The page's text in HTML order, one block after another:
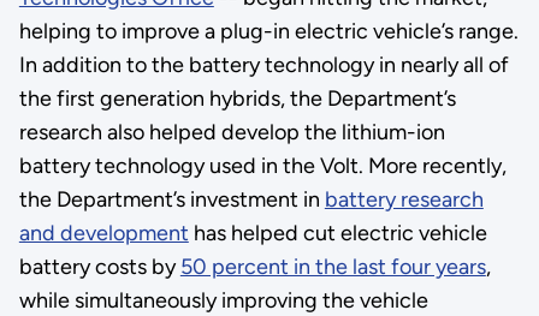
helping to improve a plug-in electric vehicle’s range.
In addition to the battery technology in nearly all of
the first generation hybrids, the Department’s
research also helped develop the lithium-ion
battery technology used in the Volt. More recently,
the Department’s investment in battery research
and development has helped cut electric vehicle
battery costs by50 percent in the last four years,
while simultaneously improving the vehicle